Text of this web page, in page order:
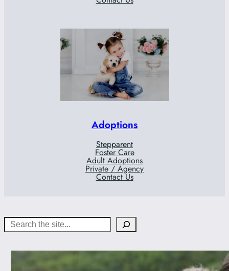
Adoptions
Stepparent
Foster Care
Adult Adoptions
Private / Agency
Contact Us
Search